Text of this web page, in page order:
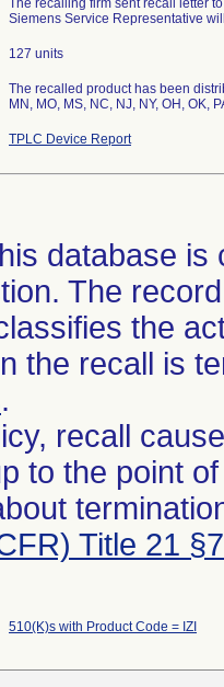
The recalling firm sent recall letter
Siemens Service Representative
127 units
The recalled product has been
MN, MO, MS, NC, NJ, NY, OH, OK,
TPLC Device Report
database
The
the
the recall is
.
recall
to the point
Title 21
510(K)s with Product Code = IZI